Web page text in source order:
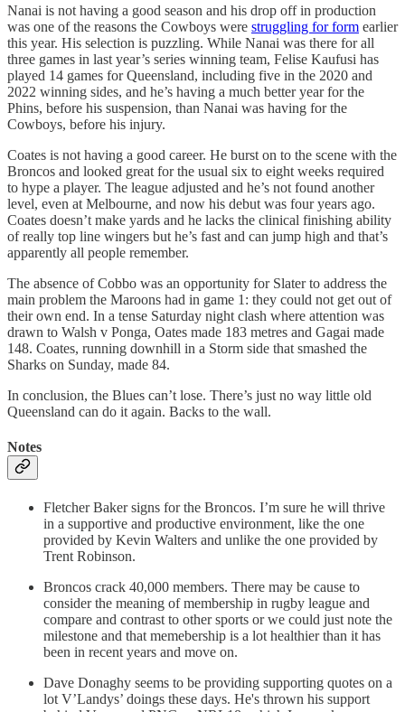
Nanai is not having a good season and his drop off in production
was one of the reasons the Cowboys were struggling for form earlier
this year. His selection is puzzling. While Nanai was there for all
three games in last year’s series winning team, Felise Kaufusi has
played 14 games for Queensland, including five in the 2020 and
2022 winning sides, and he’s having a much better year for the
Phins, before his suspension, than Nanai was having for the
Cowboys, before his injury.
Coates is not having a good career. He burst on to the scene with the
Broncos and looked great for the usual six to eight weeks required
to hype a player. The league adjusted and he’s not found another
level, even at Melbourne, and now his debut was four years ago.
Coates doesn’t make yards and he lacks the clinical finishing ability
of really top line wingers but he’s fast and can jump high and that’s
apparently all people remember.
The absence of Cobbo was an opportunity for Slater to address the
main problem the Maroons had in game 1: they could not get out of
their own end. In a tense Saturday night clash where attention was
drawn to Walsh v Ponga, Oates made 183 metres and Gagai made
148. Coates, running downhill in a Storm side that smashed the
Sharks on Sunday, made 84.
In conclusion, the Blues can’t lose. There’s just no way little old
Queensland can do it again. Backs to the wall.
Notes
Fletcher Baker signs for the Broncos. I’m sure he will thrive
in a supportive and productive environment, like the one
provided by Kevin Walters and unlike the one provided by
Trent Robinson.
Broncos crack 40,000 members. There may be cause to
consider the meaning of membership in rugby league and
compare and contrast to other sports or we could just note the
milestone and that memebership is a lot healthier than it has
been in recent years and move on.
Dave Donaghy seems to be providing supporting quotes on a
lot V’Landys’ doings these days. He's thrown his support